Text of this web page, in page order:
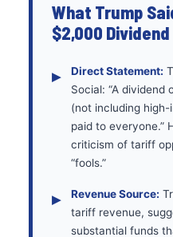
What Trump
$2,000 Dividend
Direct Statement:
Social: “A
(not including
paid to everyone.”
criticism of tariff
“fools.”
Revenue Source:
tariff revenue,
substantial funds